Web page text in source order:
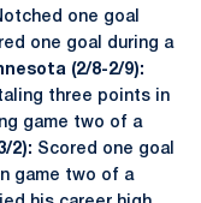
one goal
one goal during a
(2/8-2/9):
three points in
game two of a
2): Scored one goal
game two of a